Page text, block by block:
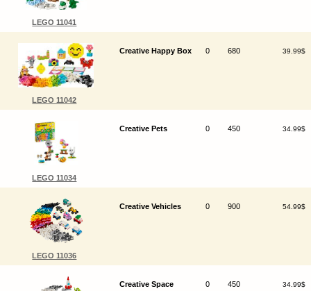
LEGO 11041
LEGO 11042
Creative Happy Box 0 680 39.99$
LEGO 11034
Creative Pets 0 450 34.99$
LEGO 11036
Creative Vehicles 0 900 54.99$
Creative Space 0 450 34.99$